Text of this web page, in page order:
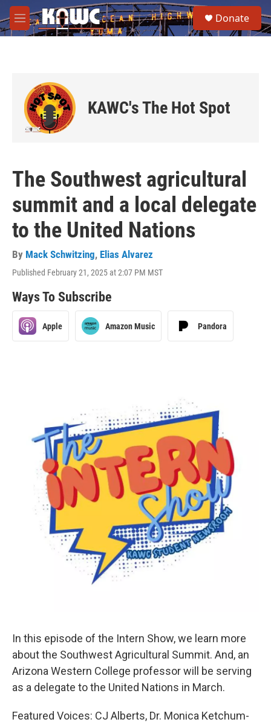
Skip to main content
M
e
e
a
Donate
KAWC's The Hot Spot
The Southwest agricultural
summit and a local delegate
to the United Nations
By Mack Schwitzing, Elias Alvarez
Published February 21, 2025 at 2:07 PM MST
Ways To Subscribe
Apple Amazon Music Pandora
In this episode of the Intern Show, we learn more
about the Southwest Agricultural Summit. And, an
Arizona Western College professor will be serving
as a delegate to the United Nations in March.
Featured Voices: CJ Alberts, Dr. Monica Ketchum-